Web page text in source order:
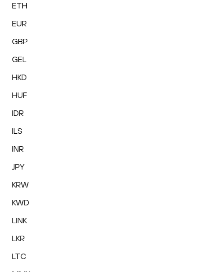
ETH
EUR
GBP
GEL
HKD
HUF
IDR
ILS
INR
JPY
KRW
KWD
LINK
LKR
LTC